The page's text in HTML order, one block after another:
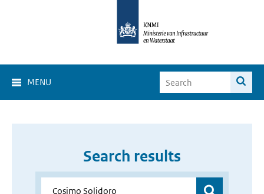
MENU
Search results